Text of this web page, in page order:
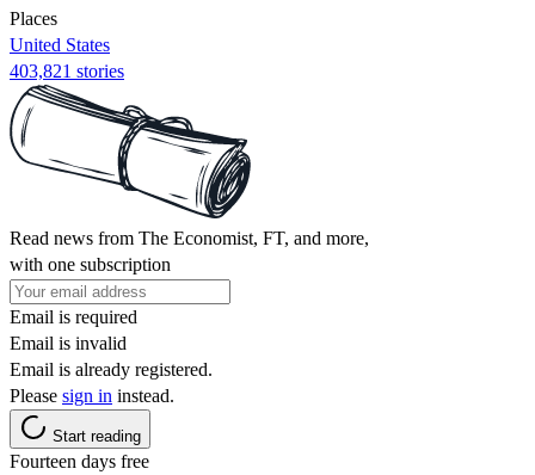
Places
United States
403,821 stories
Read news from The Economist, FT, and more,
with one subscription
Email is required
Email is invalid
Email is already registered.
Please sign in instead.
Start reading
Fourteen days free